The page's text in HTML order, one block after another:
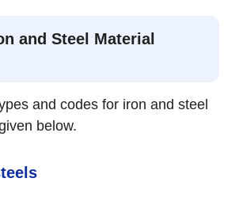
and Steel Material
and codes for iron and steel
below.